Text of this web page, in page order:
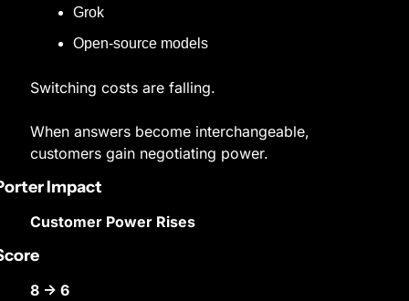
Grok
Open-source models
Switching costs are falling.
When answers become interchangeable,
customers gain negotiating power.
Impact
Customer Power Rises
8 → 6